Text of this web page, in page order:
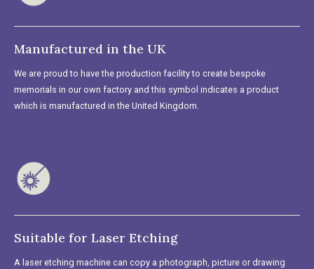
Manufactured in the UK
We are proud to have the production facility to create bespoke
memorials in our own factory and this symbol indicates a product
which is manufactured in the United Kingdom.
Suitable for Laser Etching
A laser etching machine can copy a photograph, picture or drawing